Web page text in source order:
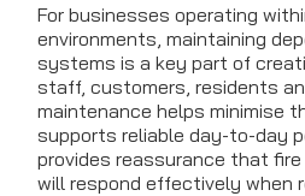
For businesses operating
environments, maintaining
systems is a key part of
staff, customers, residents
maintenance helps minimise
supports reliable day-to-day
provides reassurance that
will respond effectively when